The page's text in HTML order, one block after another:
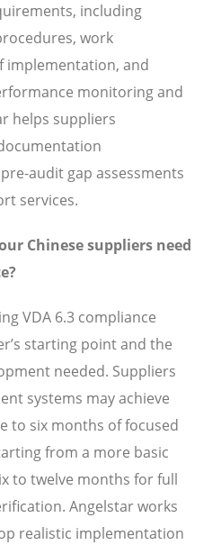
including
work
implementation, and
monitoring and
helps suppliers
audit gap assessments
services.
Chinese suppliers need
VDA 6.3 compliance
starting point and the
needed. Suppliers
systems may achieve
to six months of focused
from a more basic
to twelve months for full
Angelstar works
realistic implementation